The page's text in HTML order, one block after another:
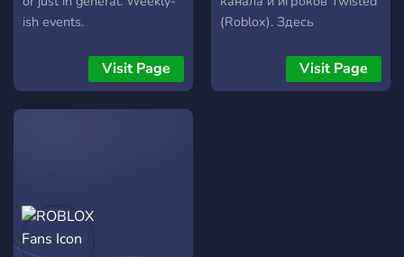
ish events.
Visit Page
(Roblox). Здесь
новости, анонсы
мероприятий и
Visit Page